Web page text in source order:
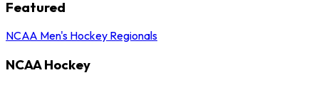
Featured
NCAA Men's Hockey Regionals
NCAA Hockey